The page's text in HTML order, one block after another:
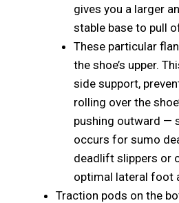
gives you a larger
stable base to pull
These particular
the shoe’s upper.
side support,
rolling over the
pushing outward —
occurs for sumo
deadlift slippers or
optimal lateral foot
Traction pods on the